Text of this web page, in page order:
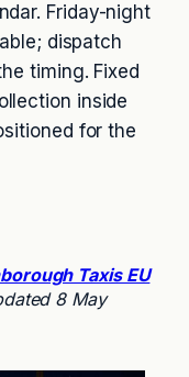
Friday-night
dispatch
timing. Fixed
inside
for the
Taxis EU
8 May